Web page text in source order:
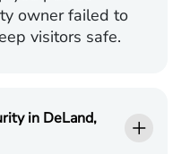
owner failed to
visitors safe.
in DeLand,